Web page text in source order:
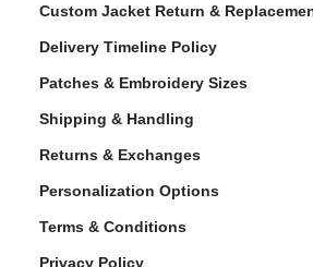
Custom Jacket Return &
Delivery Timeline Policy
Patches & Embroidery Sizes
Shipping & Handling
Returns & Exchanges
Personalization Options
Terms & Conditions
Privacy Policy